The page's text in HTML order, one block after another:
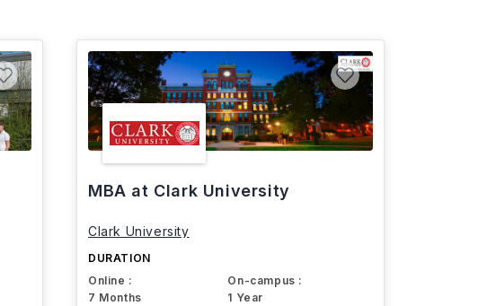
MBA at Clark University
Clark University
DURATION
Online :
7 Months
On-campus :
1 Year